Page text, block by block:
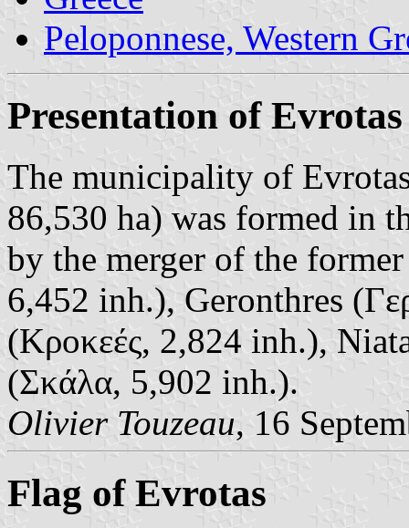
Peloponnese, Western
Presentation of Evrotas
The municipality of
86,530 ha) was formed in
by the merger of the
6,452 inh.), Geronthres
(Κροκεές, 2,824 inh.),
(Σκάλα, 5,902 inh.).
Olivier Touzeau, 16
Flag of Evrotas